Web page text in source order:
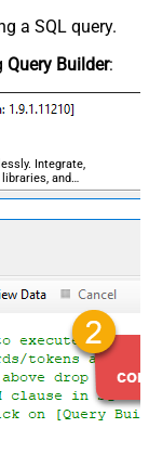
a SQL query.
Query Builder:
Integrate,
and